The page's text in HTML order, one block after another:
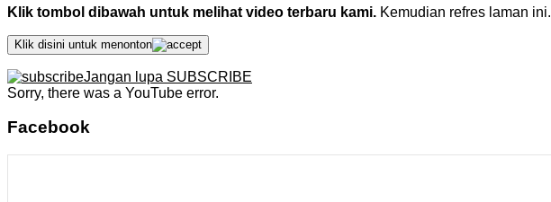
Klik tombol dibawah untuk melihat video terbaru kami. Kemudian refres laman ini.
Klik disini untuk menonton
Jangan lupa SUBSCRIBE
Sorry, there was a YouTube error.
Facebook